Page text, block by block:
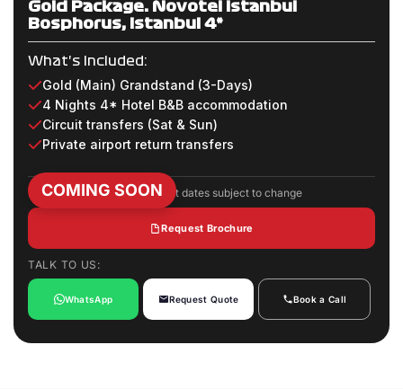
Gold Package: Novotel Istanbul
Bosphorus, Istanbul 4*
What's Included:
Gold (Main) Grandstand (3-Days)
4 Nights 4* Hotel B&B accommodation
Circuit transfers (Sat & Sun)
Private airport return transfers
Package inclusions and event dates subject to change
Request Brochure
TALK TO US:
WhatsApp Request Quote Book a Call
COMING SOON